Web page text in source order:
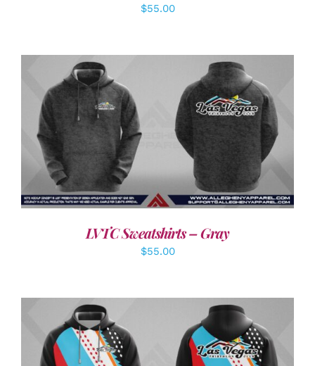
$55.00
DETAILS
LVTC Sweatshirts – Gray
$55.00